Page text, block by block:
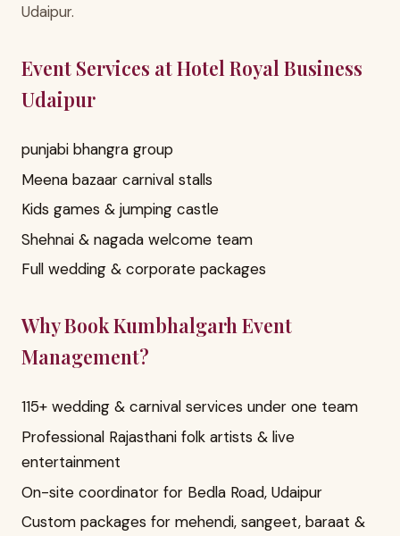
Udaipur.
Event Services at Hotel Royal Business
Udaipur
punjabi bhangra group
Meena bazaar carnival stalls
Kids games & jumping castle
Shehnai & nagada welcome team
Full wedding & corporate packages
Why Book Kumbhalgarh Event
Management?
115+ wedding & carnival services under one team
Professional Rajasthani folk artists & live
entertainment
On-site coordinator for Bedla Road, Udaipur
Custom packages for mehendi, sangeet, baraat &